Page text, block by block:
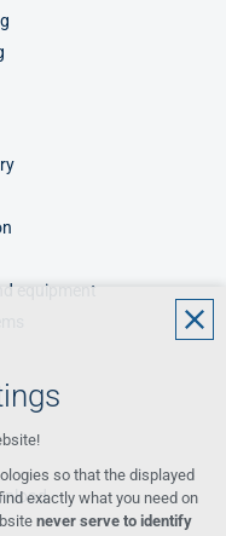
equipment
so that the displayed
exactly what you need on
never serve to identify